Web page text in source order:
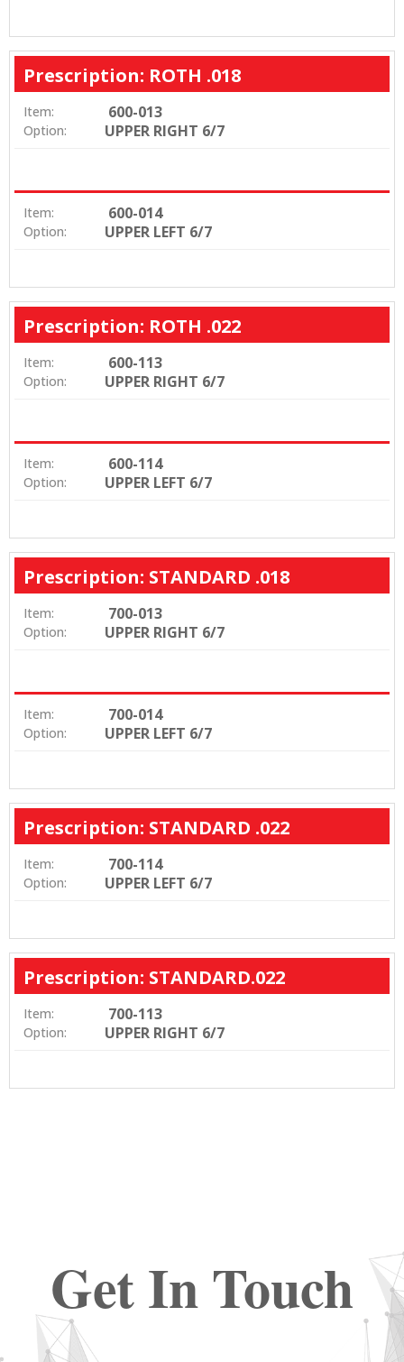
Prescription: ROTH .018
Item: 600-013
Option: UPPER RIGHT 6/7
Item: 600-014
Option: UPPER LEFT 6/7
Prescription: ROTH .022
Item: 600-113
Option: UPPER RIGHT 6/7
Item: 600-114
Option: UPPER LEFT 6/7
Prescription: STANDARD .018
Item: 700-013
Option: UPPER RIGHT 6/7
Item: 700-014
Option: UPPER LEFT 6/7
Prescription: STANDARD .022
Item: 700-114
Option: UPPER LEFT 6/7
Prescription: STANDARD.022
Item: 700-113
Option: UPPER RIGHT 6/7
Get In Touch